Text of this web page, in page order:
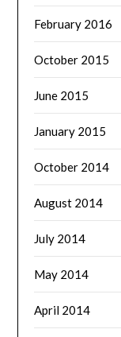
February 2016
October 2015
June 2015
January 2015
October 2014
August 2014
July 2014
May 2014
April 2014